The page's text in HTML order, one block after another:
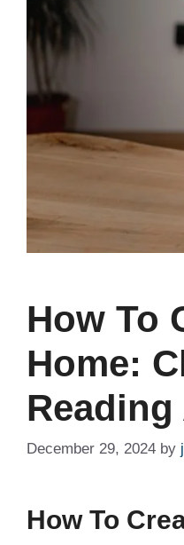
How To
Home:
Reading
December 29, 2024 by
How To